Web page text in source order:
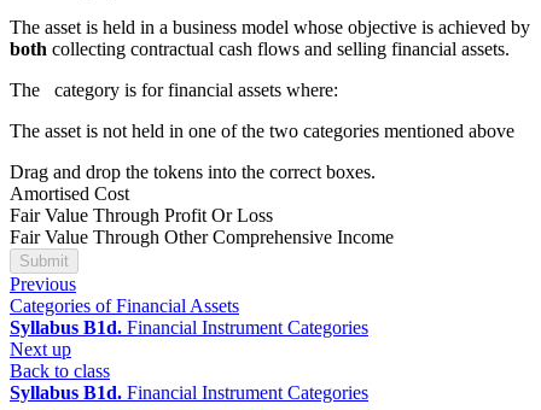
The asset is held in a business model whose objective is achieved by
both collecting contractual cash flows and selling financial assets.
The
category is for financial assets where:
The asset is not held in one of the two categories mentioned above
Drag and drop the tokens into the correct boxes.
Amortised Cost
Fair Value Through Profit Or Loss
Fair Value Through Other Comprehensive Income
Submit
Previous
Categories of Financial Assets
Syllabus B1d. Financial Instrument Categories
Next up
Back to class
Syllabus B1d. Financial Instrument Categories